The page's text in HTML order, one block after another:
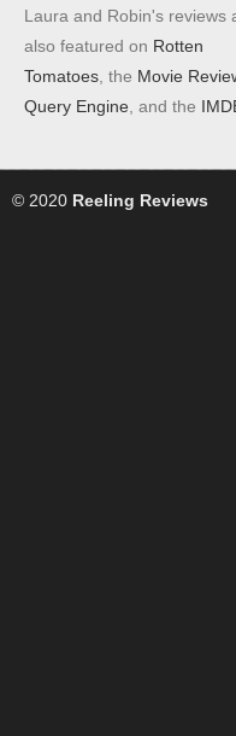
Laura and Robin's reviews
also featured on Rotten
Tomatoes , the Movie
Query Engine , and the
© 2020 Reeling Reviews